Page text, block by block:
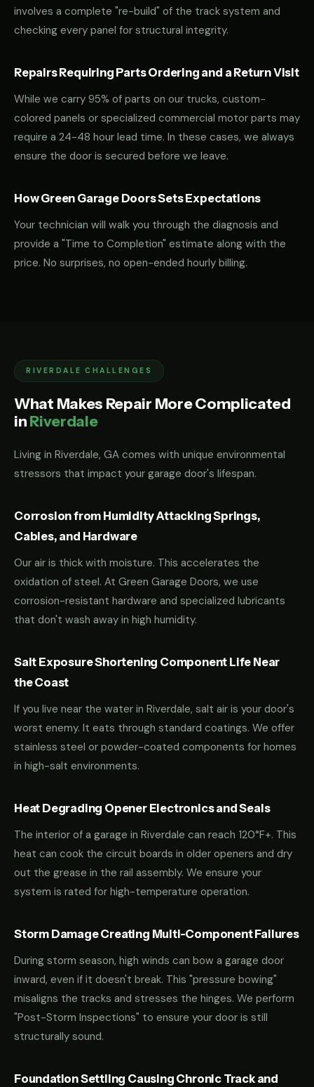
involves a complete "re-build" of the track system and
checking every panel for structural integrity.
Repairs Requiring Parts Ordering and a Return Visit
While we carry 95% of parts on our trucks, custom-
colored panels or specialized commercial motor parts may
require a 24-48 hour lead time. In these cases, we always
ensure the door is secured before we leave.
How Green Garage Doors Sets Expectations
Your technician will walk you through the diagnosis and
provide a "Time to Completion" estimate along with the
price. No surprises, no open-ended hourly billing.
RIVERDALE CHALLENGES
What Makes Repair More Complicated
inRiverdale
Living in Riverdale, GA comes with unique environmental
stressors that impact your garage door's lifespan.
Corrosion from Humidity Attacking Springs,
Cables, and Hardware
Our air is thick with moisture. This accelerates the
oxidation of steel. At Green Garage Doors, we use
corrosion-resistant hardware and specialized lubricants
that don't wash away in high humidity.
Salt Exposure Shortening Component Life Near
the Coast
If you live near the water in Riverdale, salt air is your door's
worst enemy. It eats through standard coatings. We offer
stainless steel or powder-coated components for homes
in high-salt environments.
Heat Degrading Opener Electronics and Seals
The interior of a garage in Riverdale can reach 120°F+. This
heat can cook the circuit boards in older openers and dry
out the grease in the rail assembly. We ensure your
system is rated for high-temperature operation.
Storm Damage Creating Multi-Component Failures
During storm season, high winds can bow a garage door
inward, even if it doesn't break. This "pressure bowing"
misaligns the tracks and stresses the hinges. We perform
"Post-Storm Inspections" to ensure your door is still
structurally sound.
Foundation Settling Causing Chronic Track and